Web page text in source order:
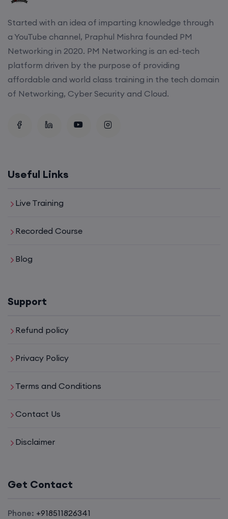
Started with an idea of imparting knowledge through
a YouTube channel, Praphul Mishra founded PM
Networking in 2020. PM Networking is an ed-tech
platform driven by the purpose of providing
affordable and world class training in the tech domain
of Networking, Cyber Security and Cloud.
Useful Links
Live Training
Recorded Course
Blog
Support
Refund policy
Privacy Policy
Terms and Conditions
Contact Us
Disclaimer
Get Contact
Phone: +918511826341